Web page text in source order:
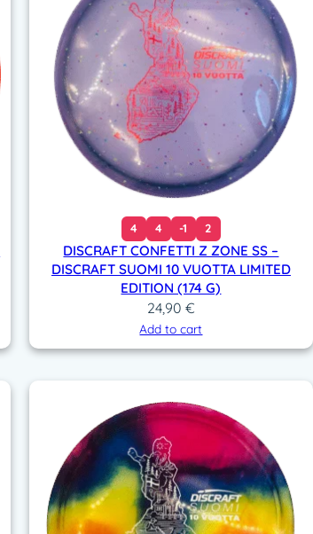
4 4 -1 2
DISCRAFT CONFETTI Z ZONE SS –
DISCRAFT SUOMI 10 VUOTTA LIMITED
EDITION (174 G)
24,90 €
Add to cart